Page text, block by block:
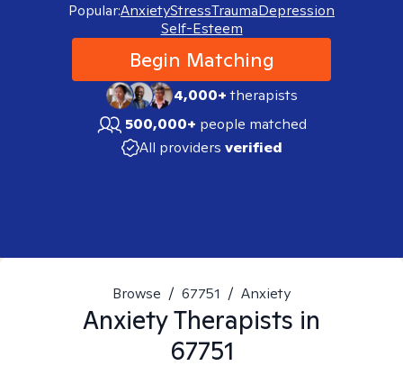
Popular:AnxietyStressTraumaDepression
Self-Esteem
Begin Matching
4,000+therapists
500,000+ people matched
All providers verified
Browse / 67751 / Anxiety
AnxietyTherapists in
67751